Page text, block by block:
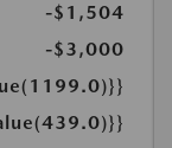
-$1,504
-$3,000